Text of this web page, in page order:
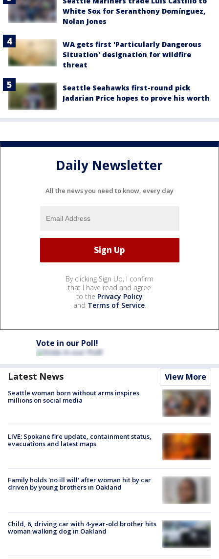
White Sox for Seranthony Domínguez,
Nolan Jones
WA gets first 'Particularly Dangerous
Situation' designation for wildfire
threat
Seattle Seahawks first-round pick
Jadarian Price hopes to prove his worth
Daily Newsletter
All the news you need to know, every day
By clicking Sign Up, I confirm
that I have read and agree
to the Privacy Policy
and Terms of Service.
Vote in our Poll!
Latest News View More
Seattle woman born without arms inspires
millions on social media
LIVE: Spokane fire update, containment status,
evacuations and latest maps
Family holds 'no ill will' after woman hit by car
driven by young brothers in Oakland
Child, 6, driving car with 4-year-old brother hits
woman walking dog in Oakland